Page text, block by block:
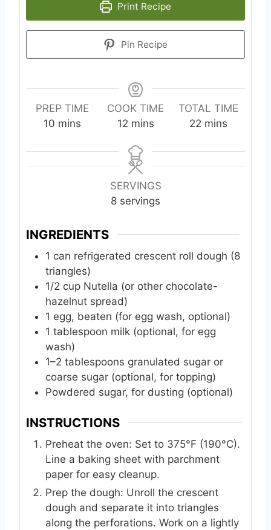
Print Recipe
Pin Recipe
PREP TIME
10 m
n
u
mins
COOK TIME
12m
n
u
t
e
mins
TOTAL TIME
22 m
n
u
mins
SERVINGS
8 servings
INGREDIENTS
1 can refrigerated crescent roll dough (8
triangles)
1/2 cup Nutella (or other chocolate-
hazelnut spread)
1 egg, beaten (for egg wash, optional)
1 tablespoon milk (optional, for egg
wash)
1–2 tablespoons granulated sugar or
coarse sugar (optional, for topping)
Powdered sugar, for dusting (optional)
INSTRUCTIONS
Preheat the oven: Set to 375°F (190°C).
Line a baking sheet with parchment
paper for easy cleanup.
Prep the dough: Unroll the crescent
dough and separate it into triangles
along the perforations. Work on a lightly